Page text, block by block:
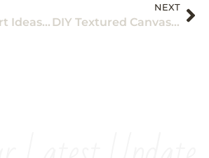
DIY Canvas Art Ideas: Acrylic Painting for Wall Decor
NEXT
DIY Textured Canvas Art Ideas for Wall Design